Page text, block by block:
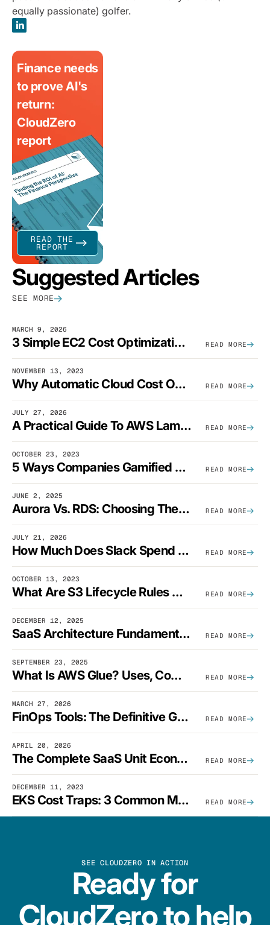
equally passionate) golfer.
Finance needs
to prove AI's
return:
CloudZero
report
READ THE
REPORT
Suggested Articles
SEE MORE
MARCH 9, 2026
3 Simple EC2 Cost Optimization Strategies That Actually Work READ MORE
NOVEMBER 13, 2023
Why Automatic Cloud Cost Optimization Isn’t Enough READ MORE
JULY 27, 2026
A Practical Guide To AWS Lambda Optimization READ MORE
OCTOBER 23, 2023
5 Ways Companies Gamified FinOps To Drive A Cost-Aware Engineering Culture READ MORE
JUNE 2, 2025
Aurora Vs. RDS: Choosing The Best AWS Database Solution READ MORE
JULY 21, 2026
How Much Does Slack Spend On AWS? READ MORE
OCTOBER 13, 2023
What Are S3 Lifecycle Rules And When Should You Use Them? READ MORE
DECEMBER 12, 2025
SaaS Architecture Fundamentals: Design Principles, Best Practices, And Examples READ MORE
SEPTEMBER 23, 2025
What Is AWS Glue? Uses, Comparisons, And Cost Optimization READ MORE
MARCH 27, 2026
FinOps Tools: The Definitive Guide To Cloud Financial Management Software [2026] READ MORE
APRIL 20, 2026
The Complete SaaS Unit Economics Guide (2026 Edition) READ MORE
DECEMBER 11, 2023
EKS Cost Traps: 3 Common Mistakes And How To Avoid Them READ MORE
SEE CLOUDZERO IN ACTION
Ready for
CloudZero to help